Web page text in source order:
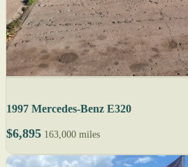
1997 Mercedes-Benz E320
$6,895 163,000 miles